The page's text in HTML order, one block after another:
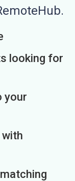
looking for
your